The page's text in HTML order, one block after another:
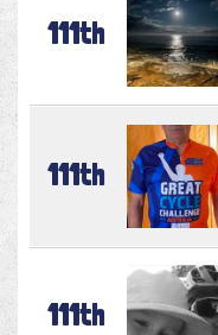
111th
111th
111th